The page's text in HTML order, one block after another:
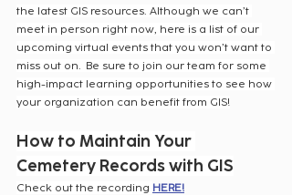
the latest GIS resources. Although we can’t
meet in person right now, here is a list of our
upcoming virtual events that you won’t want to
miss out on.  Be sure to join our team for some
high-impact learning opportunities to see how
your organization can benefit from GIS!
How to Maintain Your
Cemetery Records with GIS
Check out the recording HERE!